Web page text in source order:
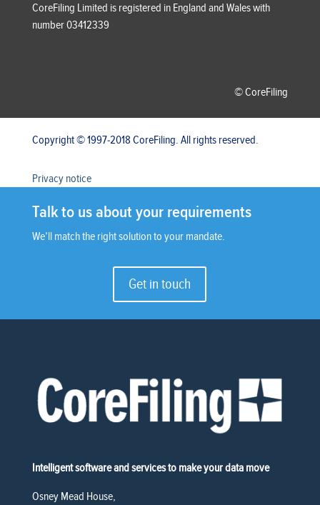
CoreFiling Limited is registered in England and Wales with
number 03412339
© CoreFiling
Copyright © 1997-2018 CoreFiling. All rights reserved.
Privacy notice
Talk to us about your requirements
We’ll match the right solution to your mandate.
Get in touch
Intelligent software and services to make your data move
Osney Mead House,